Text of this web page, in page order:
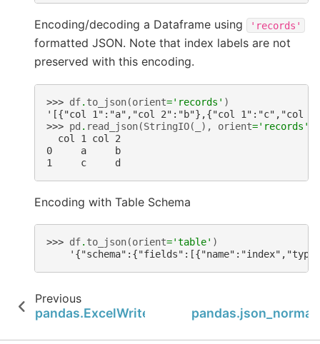
Encoding/decoding a Dataframe using 'records'
formatted JSON. Note that index labels are not
preserved with this encoding.
>>> df. to_json(orient='records' )
'[{"col 1":"a","col 2":"b"},{"col 1":"c","col
>>> pd . read_json(StringIO( ), orient='records'
  col 1 col 2
0     a     b
1     c     d
Encoding with Table Schema
>>> df. to_json(orient='table' )
Previous
pandas.ExcelWriter.close